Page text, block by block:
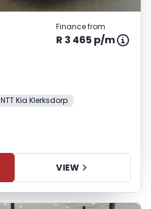
Finance from
R 3 465 p/m
NTT Kia Klerksdorp
VIEW